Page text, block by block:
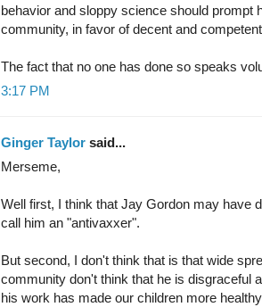
behavior and sloppy science should prompt
community, in favor of decent and
The fact that no one has done so speaks
3:17 PM
Ginger Taylor said...
Merseme,
Well first, I think that Jay Gordon may have
call him an "antivaxxer".
But second, I don't think that is that wide
community don't think that he is disgraceful
his work has made our children more